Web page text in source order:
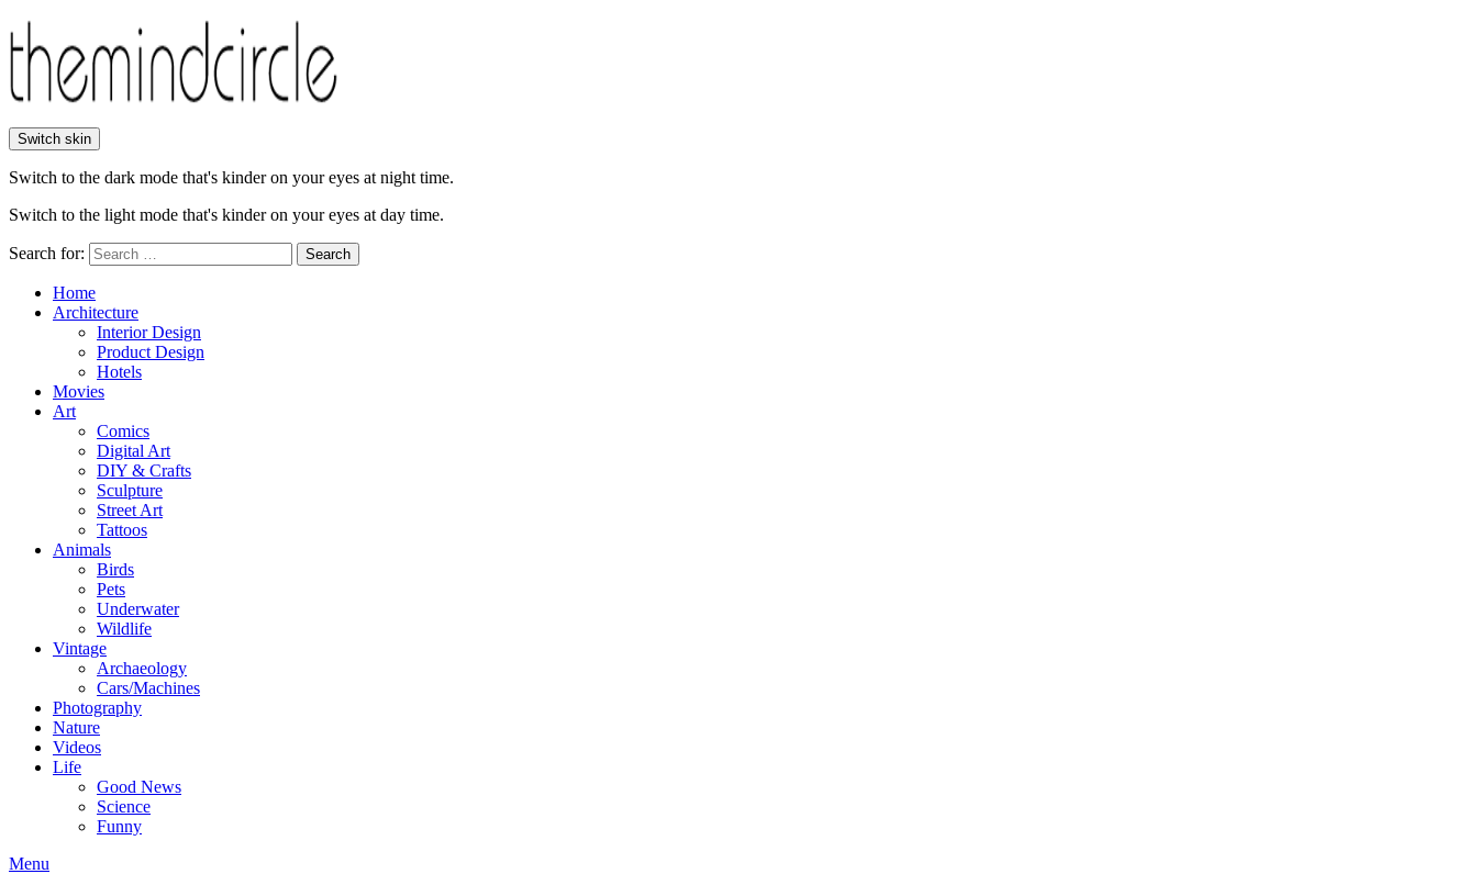
Switch skin
Switch to the dark mode that's kinder on your eyes at night time.
Switch to the light mode that's kinder on your eyes at day time.
Search for: Search
Home
Architecture
Interior Design
Product Design
Hotels
Movies
Art
Comics
Digital Art
DIY & Crafts
Sculpture
Street Art
Tattoos
Animals
Birds
Pets
Underwater
Wildlife
Vintage
Archaeology
Cars/Machines
Photography
Nature
Videos
Life
Good News
Science
Funny
Menu